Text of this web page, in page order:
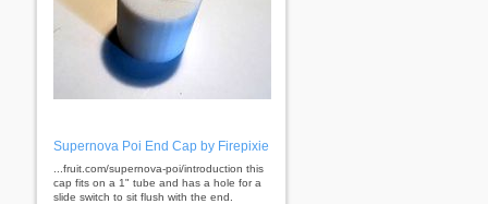
Supernova Poi End Cap by Firepixie
...fruit.com/supernova-poi/introduction this
cap fits on a 1" tube and has a hole for a
slide switch to sit flush with the end.